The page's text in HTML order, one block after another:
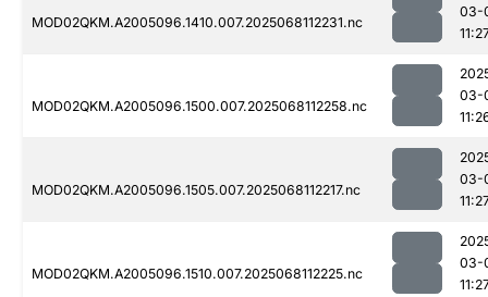
MOD02QKM.A2005096.1410.007.2025068112231.nc
03-
MOD02QKM.A2005096.1500.007.2025068112258.nc
03-
MOD02QKM.A2005096.1505.007.2025068112217.nc
03-
MOD02QKM.A2005096.1510.007.2025068112225.nc
03-